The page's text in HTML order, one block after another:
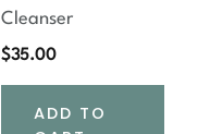
Cleanser
$35.00
ADD TO